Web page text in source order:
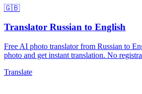
🇬🇧
Translator Russian to English
Free AI photo translator from Russian to
photo and get instant translation. No
Translate